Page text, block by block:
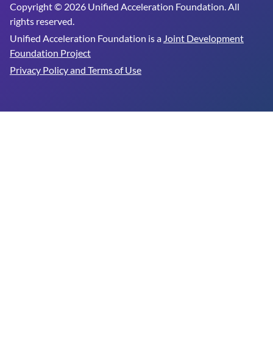
Copyright © 2026 Unified Acceleration Foundation. All
rights reserved.
Unified Acceleration Foundation is a Joint Development
Foundation Project
Privacy Policy and Terms of Use